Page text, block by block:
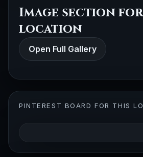
Image section
location
Open Full Gallery
PINTEREST BOARD FOR THIS